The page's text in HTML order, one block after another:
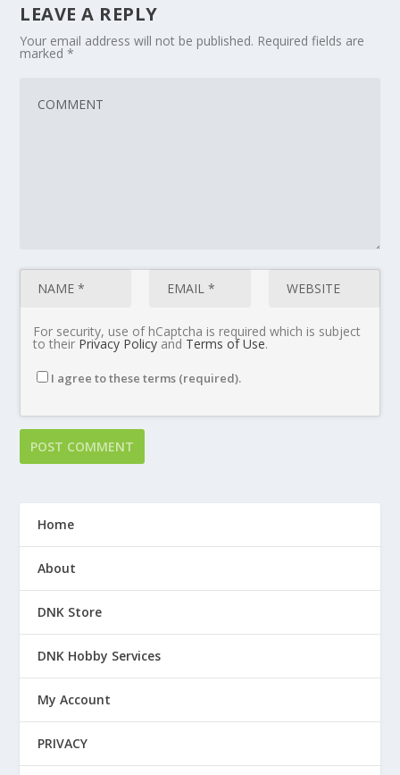
LEAVE A REPLY
Your email address will not be published. Required fields are
marked*
For security, use of hCaptcha is required which is subject
to their Privacy Policy and Terms of Use.
I agree to these terms (required).
Home
About
DNK Store
DNK Hobby Services
My Account
PRIVACY